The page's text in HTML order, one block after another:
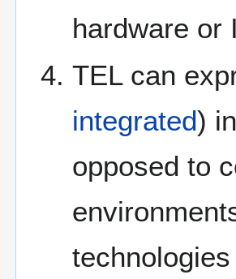
hardware or
TEL can
integrated)
opposed to